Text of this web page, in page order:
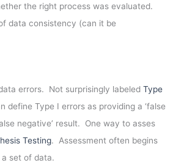
the right process was evaluated.
data consistency (can it be
errors. Not surprisingly labeled Type
define Type I errors as providing a ‘false
negative’ result. One way to asses
Testing. Assessment often begins
set of data.